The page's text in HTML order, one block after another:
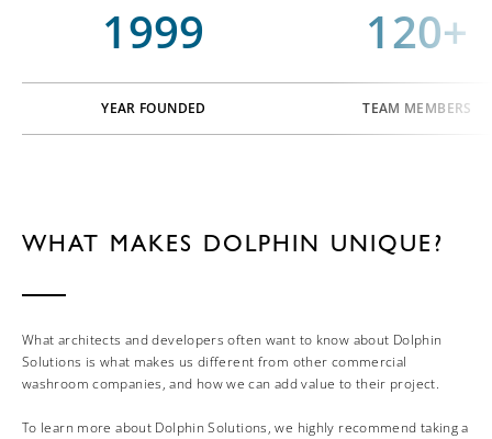
1999 120+
YEAR FOUNDED TEAM MEMBERS
WHAT MAKES DOLPHIN UNIQUE?
What architects and developers often want to know about Dolphin
Solutions is what makes us different from other commercial
washroom companies, and how we can add value to their project.
To learn more about Dolphin Solutions, we highly recommend taking a